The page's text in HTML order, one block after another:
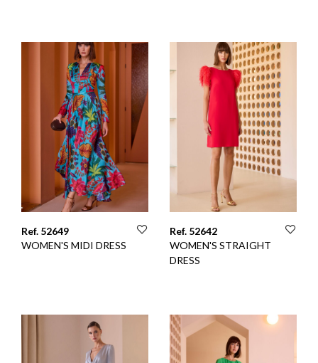
Ref. 52649
WOMEN'S MIDI DRESS
Ref. 52642
WOMEN'S STRAIGHT
DRESS